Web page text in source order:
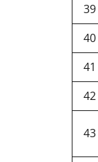
39
40
41
42
43